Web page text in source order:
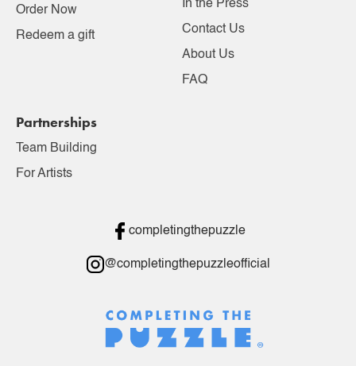
Order Now
Redeem a gift
In the Press
Contact Us
About Us
FAQ
Partnerships
Team Building
For Artists
completingthepuzzle
@completingthepuzzleofficial